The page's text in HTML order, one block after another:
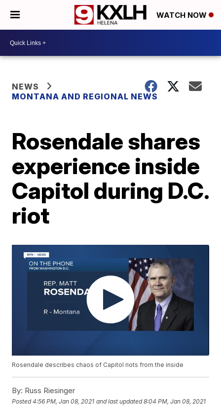
WATCH NOW
NEWS
MONTANA AND REGIONAL NEWS
Rosendale shares
experience inside
Capitol during D.C.
riot
Rosendale describes chaos of Capitol riots from the inside
By: Russ Riesinger
Posted4:56 PM, Jan 08, 2021 and last updated 8:04 PM, Jan 08, 2021